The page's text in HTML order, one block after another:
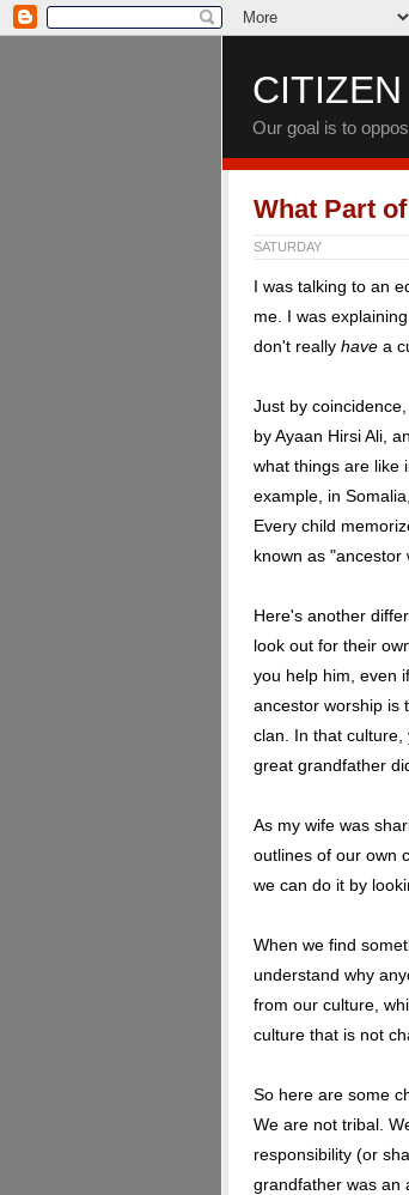
Our goal is to
What Part
SATURDAY
I was talking to an
me. I was
don't really have a
Just by
by Ayaan Hirsi Ali,
what things are like
example, in
Every child
known as "ancestor
Here's another
look out for their
you help him, even
ancestor worship is
clan. In that
great grandfather
As my wife was
outlines of our own
we can do it by
When we find
understand why
from our culture,
culture that is not
So here are some
We are not tribal.
responsibility (or
grandfather was an